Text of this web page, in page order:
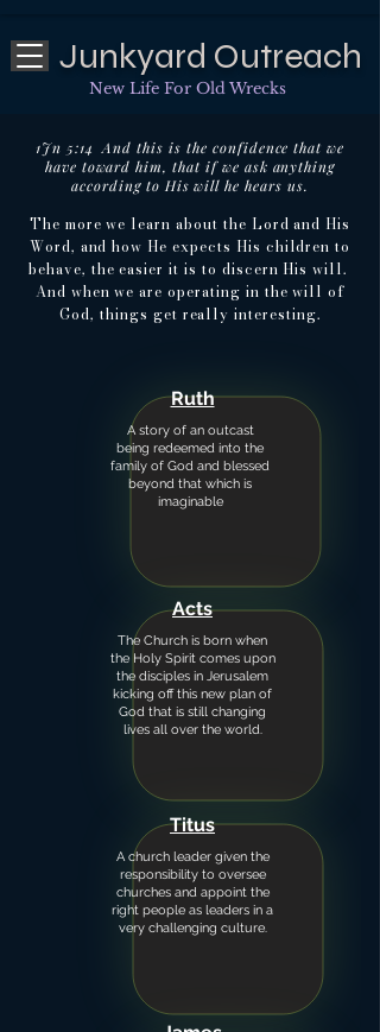
Junkyard Outreach
New Life For Old Wrecks
1Jn 5:14 And this is the confidence that we
have toward him, that if we ask anything
according to His will he hears us.
The more we learn about the Lord and His
Word, and how He expects His children to
behave, the easier it is to discern His will.
And when we are operating in the will of
God, things get really interesting.
A story of an outcast
being redeemed into the
family of God and blessed
beyond that which is
imaginable
Ruth
The Church is born when
the Holy Spirit comes upon
the disciples in Jerusalem
kicking off this new plan of
God that is still changing
lives all over the world.
Acts
A church leader given the
responsibility to oversee
churches and appoint the
right people as leaders in a
very challenging culture.
Titus